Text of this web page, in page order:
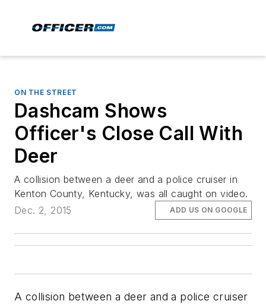
ON THE STREET
Dashcam Shows
Officer's Close Call With
Deer
A collision between a deer and a police cruiser in
Kenton County, Kentucky, was all caught on video.
Dec. 2, 2015
ADD US ON GOOGLE
A collision between a deer and a police cruiser